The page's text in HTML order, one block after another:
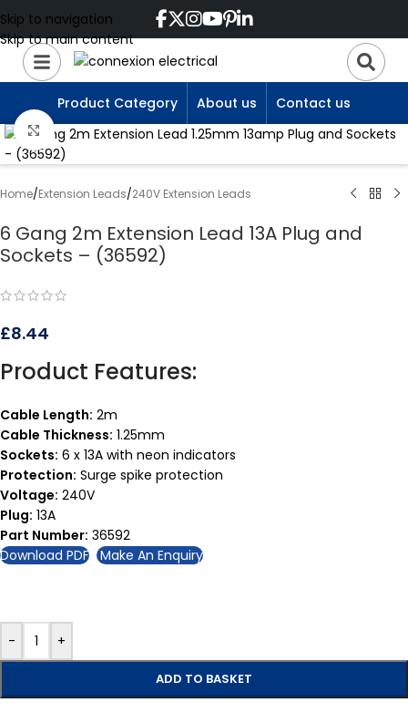
Skip to navigation
Skip to main content
Product Category About us Contact us
Click to enlarge
Home/Extension Leads/240V Extension Leads
6 Gang 2m Extension Lead 13A Plug and
Sockets – (36592)
£8.44
Product Features:
Cable Length: 2m
Cable Thickness: 1.25mm
Sockets: 6 x 13A with neon indicators
Protection: Surge spike protection
Voltage: 240V
Plug: 13A
Part Number: 36592
Download PDF Make An Enquiry
- +
ADD TO BASKET